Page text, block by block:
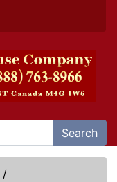
Search
/